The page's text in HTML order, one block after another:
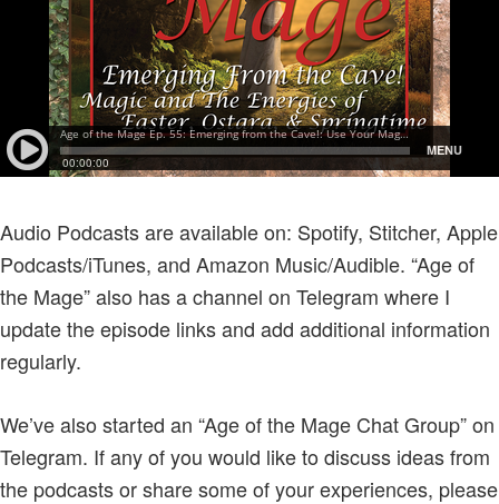
Audio Podcasts are available on: Spotify, Stitcher, Apple
Podcasts/iTunes, and Amazon Music/Audible. “Age of
the Mage” also has a channel on Telegram where I
update the episode links and add additional information
regularly.
We’ve also started an “Age of the Mage Chat Group” on
Telegram. If any of you would like to discuss ideas from
the podcasts or share some of your experiences, please